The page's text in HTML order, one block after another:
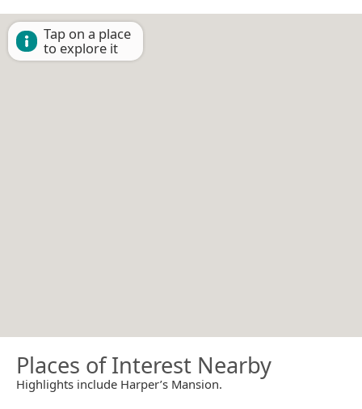
Tap on a place
to explore it
Places of Interest Nearby
Highlights include Harper’s Mansion.